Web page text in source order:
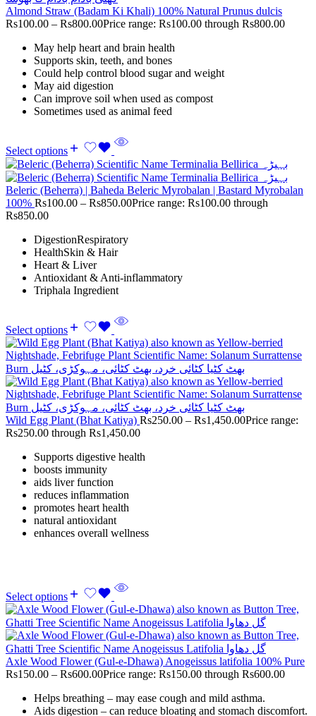
Almond Straw (Badam Ki Khali) 100% Natural Prunus dulcis
Rs100.00 – Rs800.00Price range: Rs100.00 through Rs800.00
May help heart and brain health
Supports skin, teeth, and bones
Could help control blood sugar and weight
May aid digestion
Can improve soil when used as compost
Sometimes used as animal feed
Select options
Beleric (Beherra) | Baheda Beleric Myrobalan | Bastard Myrobalan
100% Rs100.00 – Rs850.00Price range: Rs100.00 through
Rs850.00
DigestionRespiratory
HealthSkin & Hair
Heart & Liver
Antioxidant & Anti-inflammatory
Triphala Ingredient
Select options
Wild Egg Plant (Bhat Katiya) Rs250.00 – Rs1,450.00Price range:
Rs250.00 through Rs1,450.00
Supports digestive health
boosts immunity
aids liver function
reduces inflammation
promotes heart health
natural antioxidant
enhances overall wellness
Select options
Axle Wood Flower (Gul-e-Dhawa) Anogeissus latifolia 100% Pure
Rs150.00 – Rs600.00Price range: Rs150.00 through Rs600.00
Helps breathing – may ease cough and mild asthma.
Aids digestion – can reduce bloating and stomach discomfort.